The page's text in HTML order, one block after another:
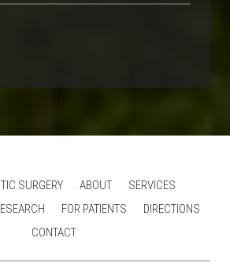
SURGERY ABOUT
SERVICES
FOR PATIENTS
DIRECTIONS
CONTACT